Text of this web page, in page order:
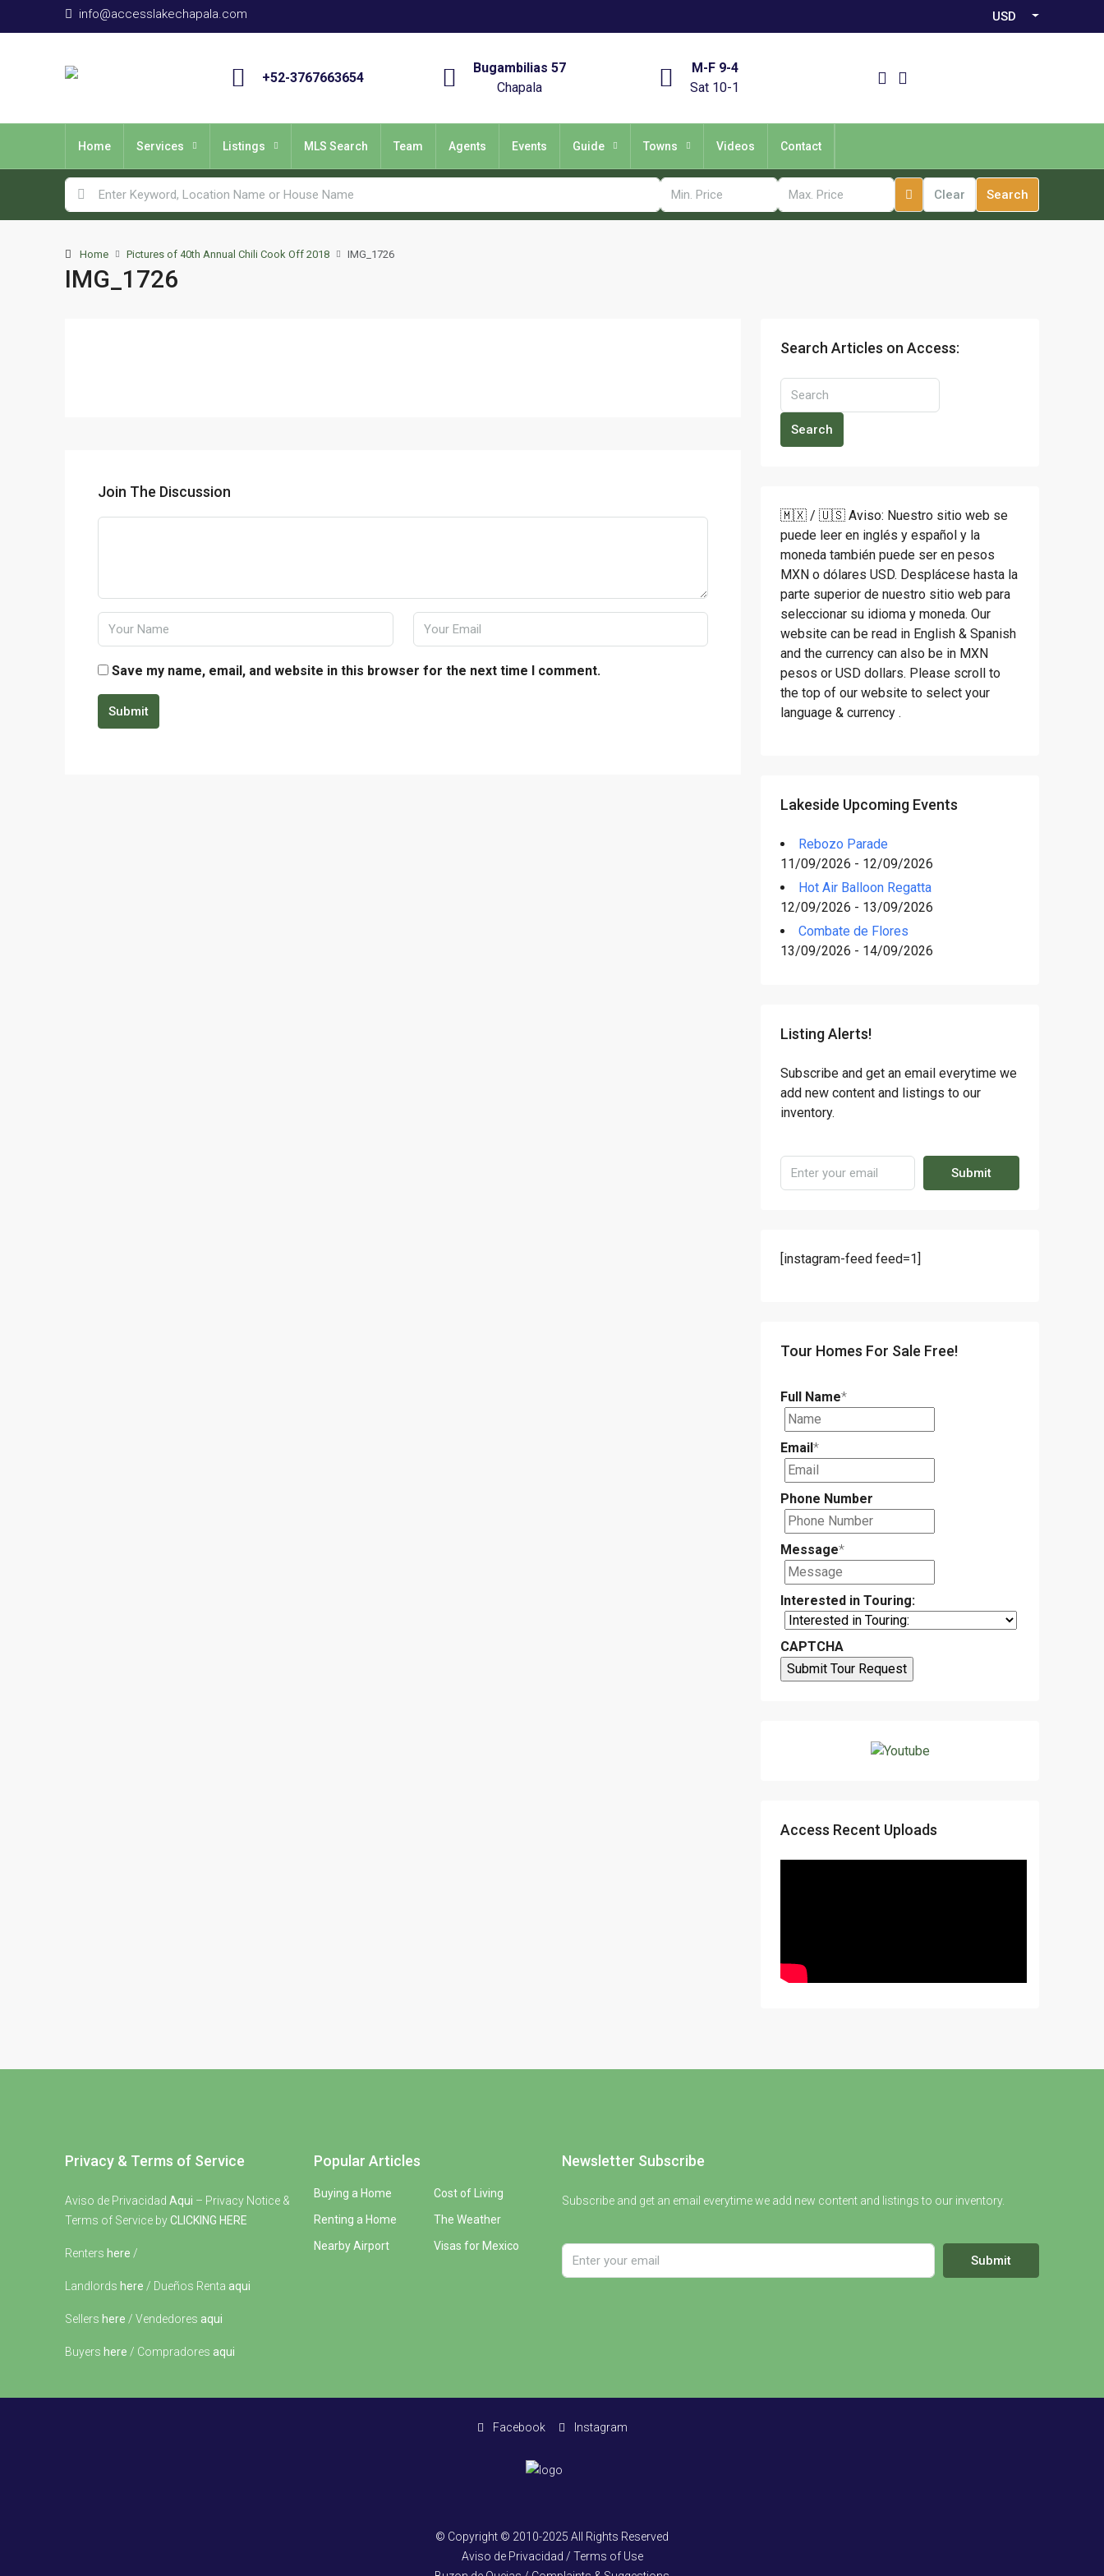
info@accesslakechapala.com USD
+52-3767663654
Bugambilias 57
Chapala
M-F 9-4
Sat 10-1
Home Services Listings MLS Search Team Agents Events Guide Towns Videos Contact
Clear Search
Home Pictures of 40th Annual Chili Cook Off 2018 IMG_1726
IMG_1726
Join The Discussion
Save my name, email, and website in this browser for the next time I comment.
Submit
Search Articles on Access:
Search
🇲🇽 / 🇺🇸 Aviso: Nuestro sitio web se
puede leer en inglés y español y la
moneda también puede ser en pesos
MXN o dólares USD. Desplácese hasta la
parte superior de nuestro sitio web para
seleccionar su idioma y moneda. Our
website can be read in English & Spanish
and the currency can also be in MXN
pesos or USD dollars. Please scroll to
the top of our website to select your
language & currency .
Lakeside Upcoming Events
Rebozo Parade
11/09/2026 - 12/09/2026
Hot Air Balloon Regatta
12/09/2026 - 13/09/2026
Combate de Flores
13/09/2026 - 14/09/2026
Listing Alerts!
Subscribe and get an email everytime we
add new content and listings to our
inventory.
Submit
[instagram-feed feed=1]
Tour Homes For Sale Free!
Full Name*
Email*
Phone Number
Message*
Interested in Touring:
CAPTCHA
Access Recent Uploads
Privacy & Terms of Service
Aviso de Privacidad Aqui – Privacy Notice &
Terms of Service byCLICKING HERE
Renters here /
Landlords here / Dueños Renta aqui
Sellers here / Vendedores aqui
Buyers here / Compradores aqui
Popular Articles
Buying a Home
Renting a Home
Nearby Airport
Cost of Living
The Weather
Visas for Mexico
Newsletter Subscribe
Subscribe and get an email everytime we add new content and listings to our inventory.
Submit
Facebook Instagram
© Copyright © 2010-2025 All Rights Reserved
Aviso de Privacidad / Terms of Use